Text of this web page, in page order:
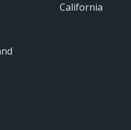
California